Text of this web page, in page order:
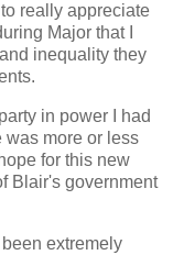
really appreciate
Major that I
inequality they
in power I had
was more or less
for this new
Blair's government
extremely